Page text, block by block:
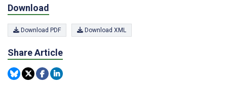
Download
Download PDF Download XML
Share Article